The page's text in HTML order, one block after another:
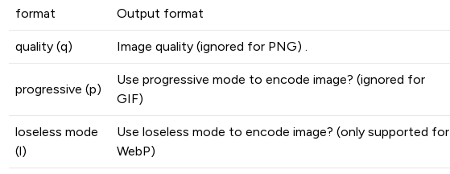
format
Output format
quality (q) Image quality (ignored for PNG) .
progressive (p)
Use progressive mode to encode image? (ignored for
GIF)
loseless mode
(l)
Use loseless mode to encode image? (only supported for
WebP)